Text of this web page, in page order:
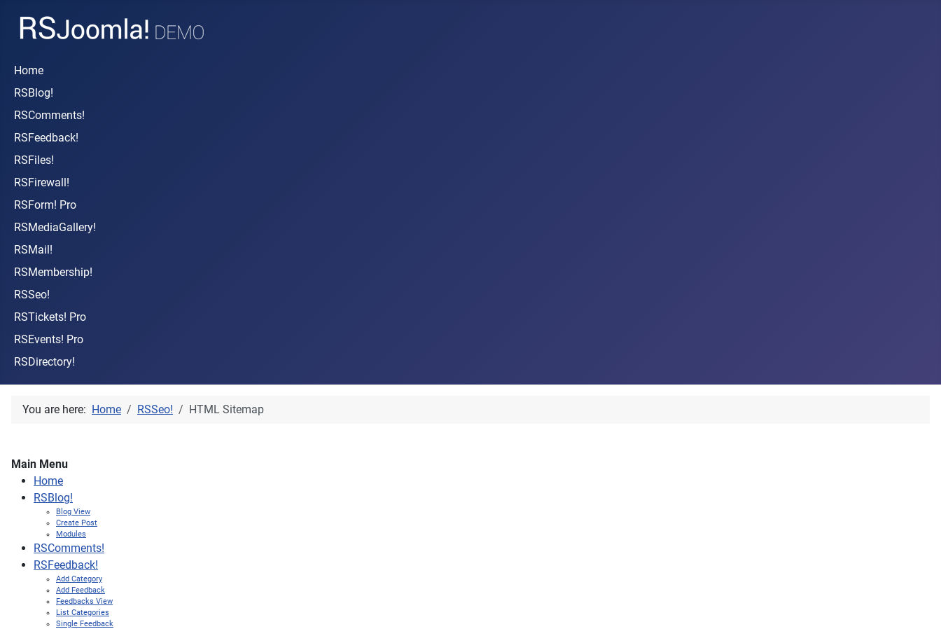
Home
RSBlog!
RSComments!
RSFeedback!
RSFiles!
RSFirewall!
RSForm! Pro
RSMediaGallery!
RSMail!
RSMembership!
RSSeo!
RSTickets! Pro
RSEvents! Pro
RSDirectory!
You are here: Home RSSeo! HTML Sitemap
Main Menu
Home
RSBlog!
Blog View
Create Post
Modules
RSComments!
RSFeedback!
Add Category
Add Feedback
Feedbacks View
List Categories
Single Feedback